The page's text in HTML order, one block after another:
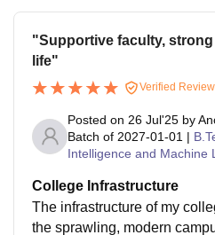
"Supportive faculty,
life"
Verified Review
Posted on 26 Jul'25 by
Batch of 2027-01-01 |
Intelligence and Machine
College Infrastructure
The infrastructure of my
the sprawling, modern